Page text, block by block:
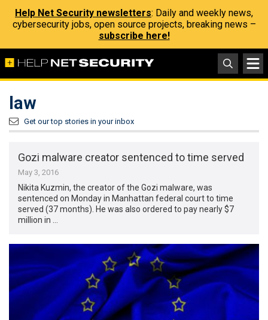
Help Net Security newsletters: Daily and weekly news,
cybersecurity jobs, open source projects, breaking news –
subscribe here!
law
Get our top stories in your inbox
Gozi malware creator sentenced to time served
May 3, 2016
Nikita Kuzmin, the creator of the Gozi malware, was
sentenced on Monday in Manhattan federal court to time
served (37 months). He was also ordered to pay nearly $7
million in …